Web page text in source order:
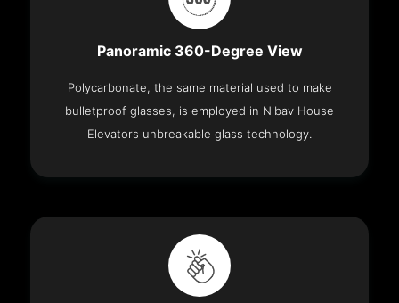
Panoramic 360-Degree View
Polycarbonate, the same material used to make
bulletproof glasses, is employed in Nibav House
Elevators unbreakable glass technology.